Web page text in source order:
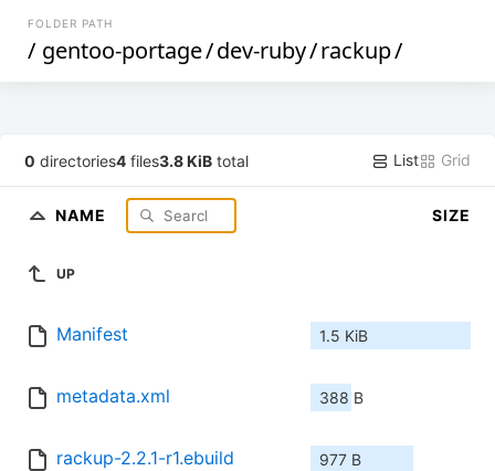
FOLDER PATH
/ gentoo-portage/dev-ruby/rackup/
0 directories4 files3.8 KiB total List Grid
NAME SIZE
UP
Manifest 1.5 KiB
metadata.xml 388 B
rackup-2.2.1-r1.ebuild 977 B